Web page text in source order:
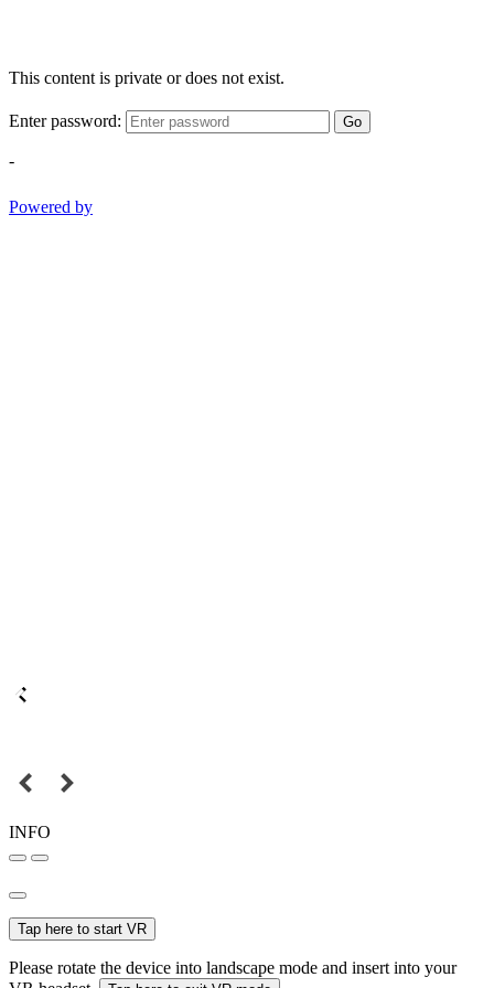
This content is private or does not exist.
Enter password: Go
-
Powered by
INFO
Tap here to start VR
Please rotate the device into landscape mode and insert into your